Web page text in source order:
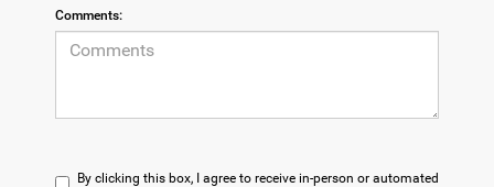
Comments:
By clicking this box, I agree to receive in-person or automated